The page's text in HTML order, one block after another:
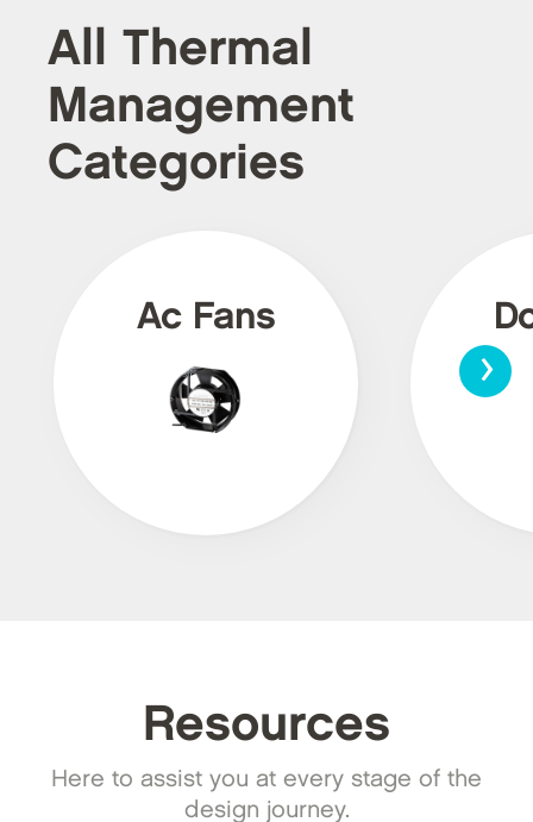
All Thermal
Management
Categories
Ac Fans
›
Resources
Here to assist you at every stage of the
design journey.